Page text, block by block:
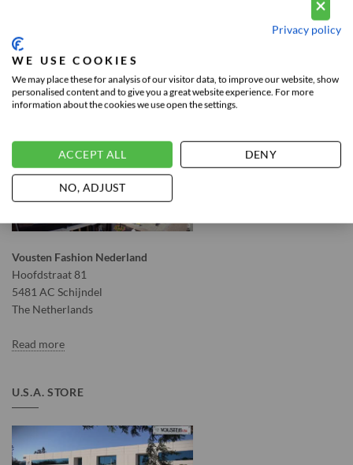
Chamber of commerce no. 17188996
VAT number: NL815992890B01
THE NETHERLANDS STORE
Vousten Fashion Nederland
Hoofdstraat 81
5481 AC Schijndel
The Netherlands
Read more
U.S.A. STORE
Privacy policy
WE USE COOKIES
We may place these for analysis of our visitor data, to improve our website, show
personalised content and to give you a great website experience. For more
information about the cookies we use open the settings.
ACCEPT ALL DENY
NO, ADJUST